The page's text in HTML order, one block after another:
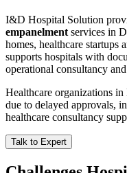
I&D Hospital Solution
empanelment services in
homes, healthcare startups
supports hospitals with
operational consultancy
Healthcare organizations in
due to delayed approvals,
healthcare consultancy
Talk to Expert